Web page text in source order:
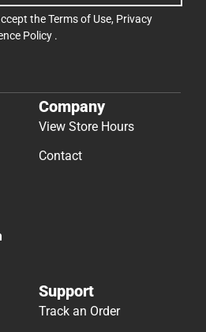
theTerms of Use, Privacy
Policy .
Company
View Store Hours
Contact
Support
Track an Order